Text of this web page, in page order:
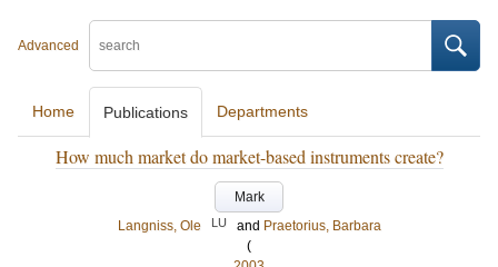
Advanced
Home Publications Departments
How much market do market-based instruments create?
Mark
Langniss, Ole
LU and Praetorius, Barbara
(